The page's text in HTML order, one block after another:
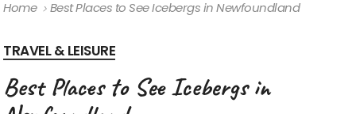
Home Best Places to See Icebergs in Newfoundland
TRAVEL & LEISURE
Best Places to See Icebergs in